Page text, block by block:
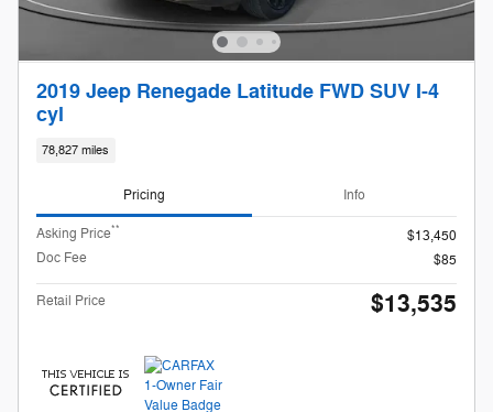
2019 Jeep Renegade Latitude FWD SUV I-4
cyl
78,827 miles
Pricing Info
Asking Price**
$13,450
Doc Fee
$85
Retail Price $13,535